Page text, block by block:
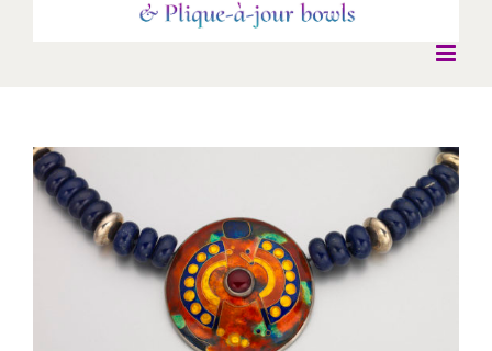
Native American Prayer Shield Necklace 3